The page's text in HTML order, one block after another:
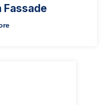
Fassade